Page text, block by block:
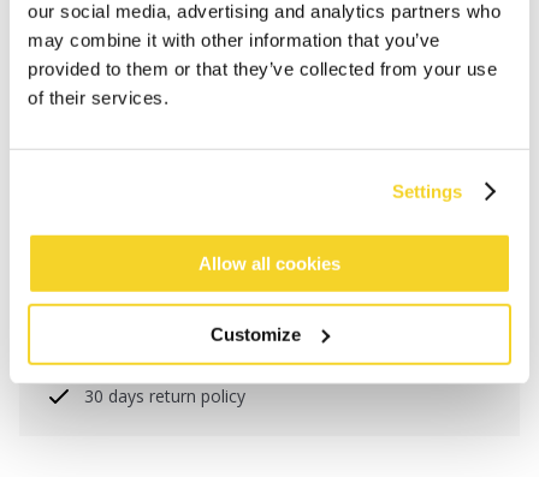
our social media, advertising and analytics partners who
may combine it with other information that you’ve
provided to them or that they’ve collected from your use
of their services.
Settings
Allow all cookies
Customize
Orders placed on weekdays before 12:00 am CET,
will be shipped the same day
Free delivery for orders above € 50,- within The
30 days return policy